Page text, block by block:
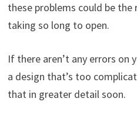
these problems could be the
taking so long to open.
If there aren’t any errors on
a design that’s too
that in greater detail soon.